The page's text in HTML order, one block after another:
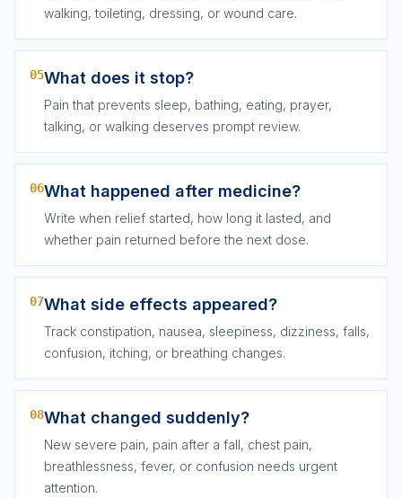
walking, toileting, dressing, or wound care.
05What does it stop?
Pain that prevents sleep, bathing, eating, prayer,
talking, or walking deserves prompt review.
06What happened after medicine?
Write when relief started, how long it lasted, and
whether pain returned before the next dose.
07What side effects appeared?
Track constipation, nausea, sleepiness, dizziness, falls,
confusion, itching, or breathing changes.
08What changed suddenly?
New severe pain, pain after a fall, chest pain,
breathlessness, fever, or confusion needs urgent
attention.